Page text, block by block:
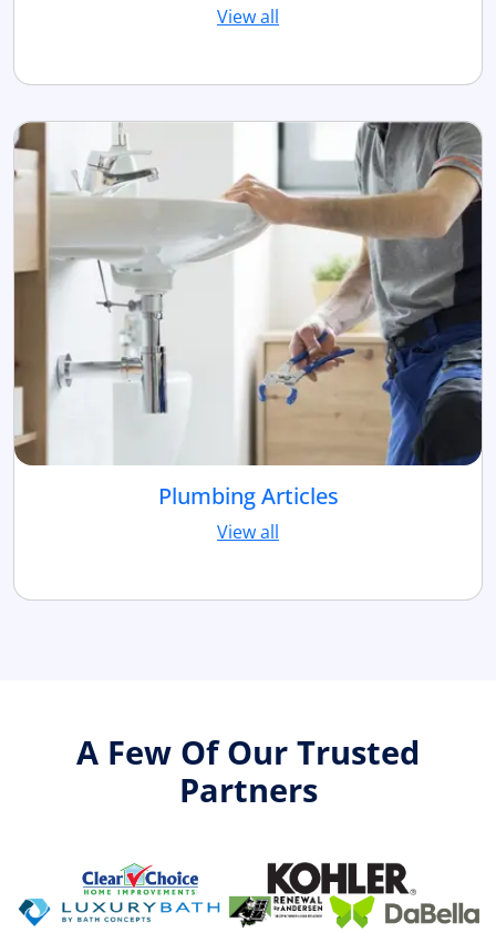
View all
Plumbing Articles
View all
A Few Of Our Trusted
Partners